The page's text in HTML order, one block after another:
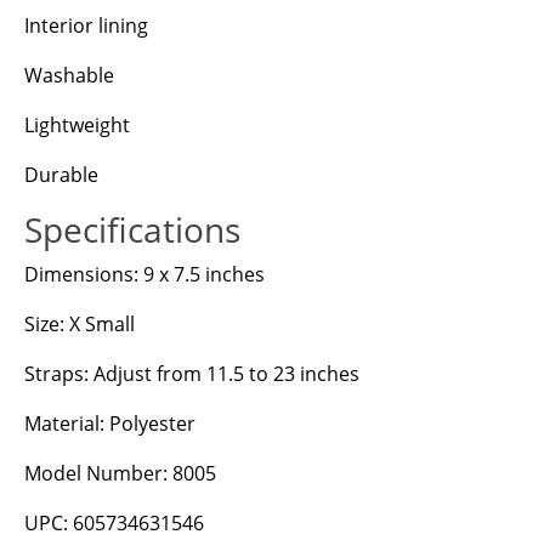
Interior lining
Washable
Lightweight
Durable
Specifications
Dimensions: 9 x 7.5 inches
Size: X Small
Straps: Adjust from 11.5 to 23 inches
Material: Polyester
Model Number: 8005
UPC: 605734631546